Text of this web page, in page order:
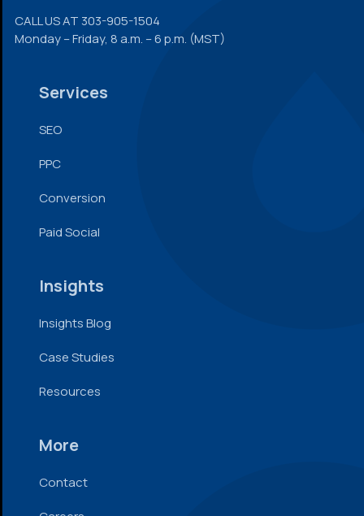
CALL US AT 303-905-1504
Monday – Friday, 8 a.m. – 6 p.m. (MST)
Services
SEO
PPC
Conversion
Paid Social
Insights
Insights Blog
Case Studies
Resources
More
Contact